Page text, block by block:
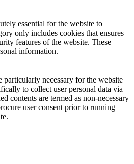
essential for the website to
only includes cookies that ensures
features of the website. These
information.
necessary for the website
to collect user personal data via
contents are termed as non-necessary
user consent prior to running